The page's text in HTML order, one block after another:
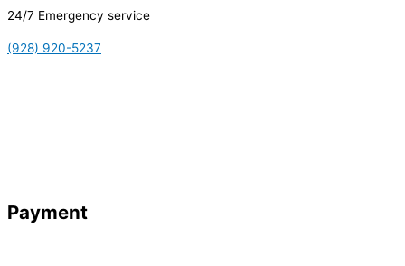
24/7 Emergency service
(928) 920-5237
Payment